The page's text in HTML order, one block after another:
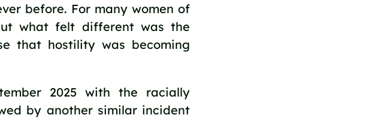
before. For many women of
what felt different was the
that hostility was becoming
2025 with the racially
by another similar incident